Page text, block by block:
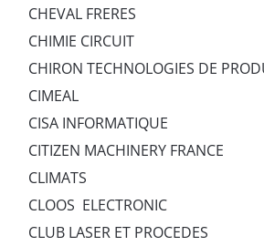
CHEVAL FRERES
CHIMIE CIRCUIT
CHIRON TECHNOLOGIES DE
CIMEAL
CISA INFORMATIQUE
CITIZEN MACHINERY FRANCE
CLIMATS
CLOOS ELECTRONIC
CLUB LASER ET PROCEDES